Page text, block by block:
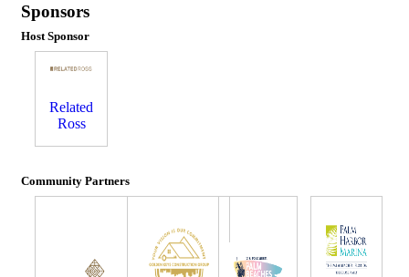
Sponsors
Host Sponsor
Related
Ross
Community Partners